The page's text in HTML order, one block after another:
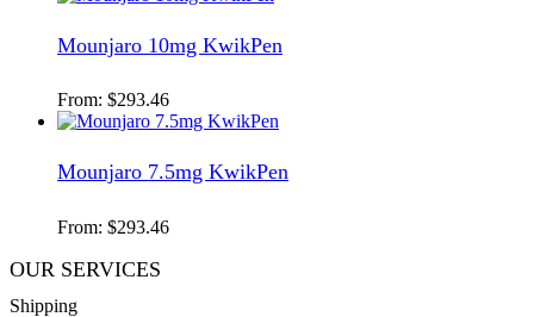
Mounjaro 10mg KwikPen
From: $293.46
Mounjaro 7.5mg KwikPen
From: $293.46
OUR SERVICES
Shipping